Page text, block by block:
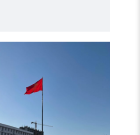
støtte
det
kirgisiske
sivilsamfunnet"